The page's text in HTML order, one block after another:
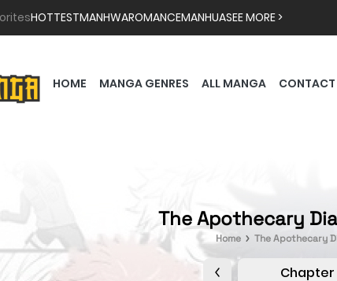
HOTTESTMANHWAROMANCEMANHUASEE MORE >
HOME MANGA GENRES ALL MANGA CONTACT
The Apothecary
Home The Apothecary
Chapter